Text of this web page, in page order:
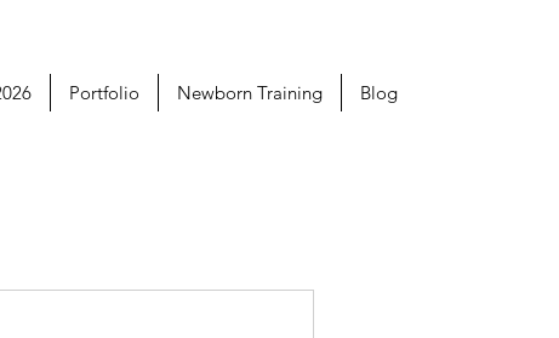
Portfolio Newborn Training Blog